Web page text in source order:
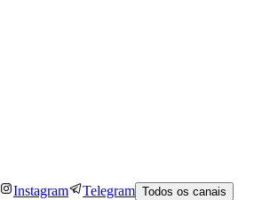
Instagram Telegram Todos os canais